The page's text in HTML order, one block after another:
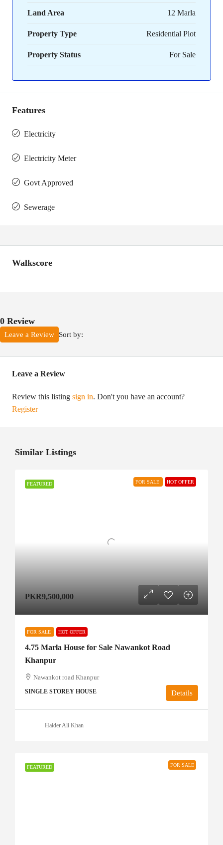
Land Area 12 Marla
Property Type Residential Plot
Property Status For Sale
Features
Electricity
Electricity Meter
Govt Approved
Sewerage
Walkscore
0 Review
Sort by:
Leave a Review
Leave a Review
Review this listing sign in. Don't you have an account?
Register
Similar Listings
FEATURED FOR SALE HOT OFFER
PKR9,500,000
FOR SALE HOT OFFER
4.75 Marla House for Sale Nawankot Road
Khanpur
Nawankot road Khanpur
SINGLE STOREY HOUSE Details
Haider Ali Khan
FEATURED FOR SALE